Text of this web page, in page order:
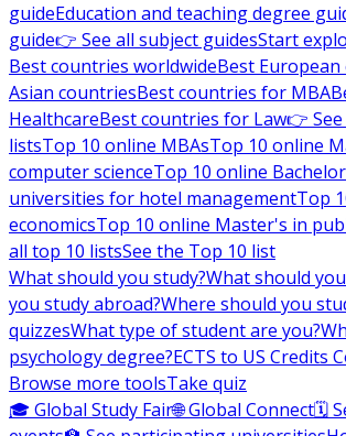
guideEducation and teaching degree
guide👉 See all subject guidesStart
Best countries worldwideBest
Asian countriesBest countries for MBA
HealthcareBest countries for Law👉
listsTop 10 online MBAsTop 10 online
computer scienceTop 10 online
universities for hotel managementTop
economicsTop 10 online Master's in
all top 10 listsSee the Top 10 list
What should you study?What should
you study abroad?Where should you
quizzesWhat type of student are you?
psychology degree?ECTS to US Credits
Browse more toolsTake quiz
🎓 Global Study Fair🌐 Global Connect🗓️